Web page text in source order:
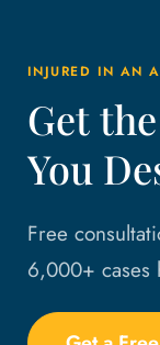
INJURED IN AN
Get
You
Free
6,000+ cases